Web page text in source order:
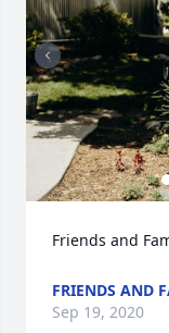
Friends and
FRIENDS AND
Sep 19, 2020